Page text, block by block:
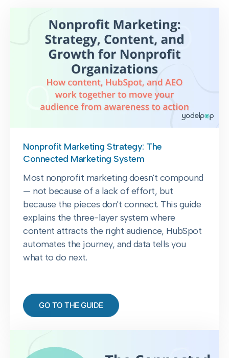
Nonprofit Marketing Strategy: The
Connected Marketing System
Most nonprofit marketing doesn't compound
— not because of a lack of effort, but
because the pieces don't connect. This guide
explains the three-layer system where
content attracts the right audience, HubSpot
automates the journey, and data tells you
what to do next.
GO TO THE GUIDE